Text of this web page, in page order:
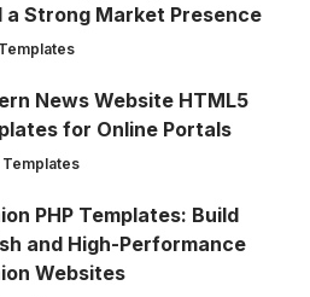
a Strong Market Presence
News Website HTML5
for Online Portals
Templates
PHP Templates: Build
and High-Performance
Websites